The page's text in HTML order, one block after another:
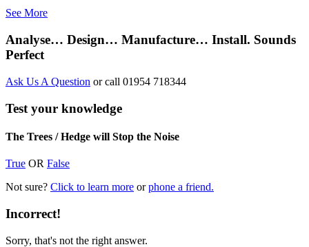
See More
Analyse… Design… Manufacture… Install. Sounds
Perfect
Ask Us A Question or call 01954 718344
Test your knowledge
The Trees / Hedge will Stop the Noise
True OR False
Not sure? Click to learn more orphone a friend.
Incorrect!
Sorry, that's not the right answer.